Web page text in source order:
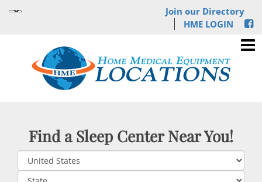
Join our Directory
HME LOGIN
Find a Sleep Center Near You!